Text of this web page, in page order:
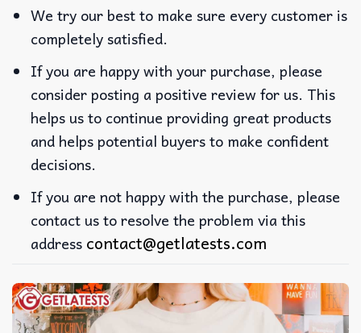
We try our best to make sure every customer is
completely satisfied.
If you are happy with your purchase, please
consider posting a positive review for us. This
helps us to continue providing great products
and helps potential buyers to make confident
decisions.
If you are not happy with the purchase, please
contact us to resolve the problem via this
address contact@getlatests.com